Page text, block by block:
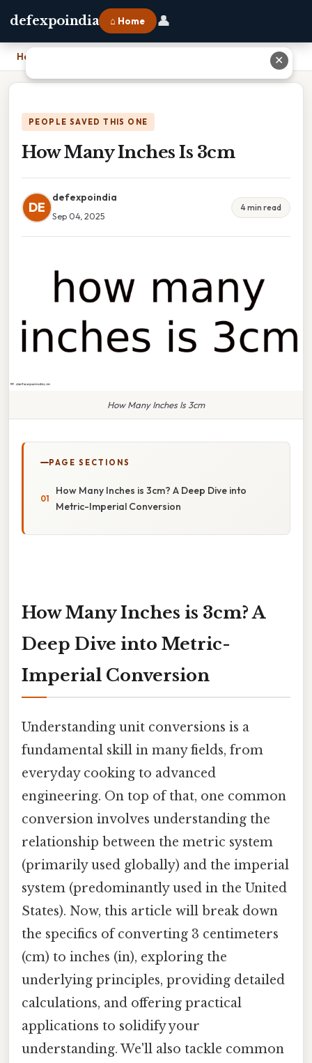
defexpoindia ⌂ Home 👤
Home
PEOPLE SAVED THIS ONE
How Many Inches Is 3cm
DE
defexpoindia
Sep 04, 2025
4 min read
How Many Inches Is 3cm
PAGE SECTIONS
How Many Inches is 3cm? A Deep Dive into
Metric-Imperial Conversion
How Many Inches is 3cm? A
Deep Dive into Metric-
Imperial Conversion
Understanding unit conversions is a
fundamental skill in many fields, from
everyday cooking to advanced
engineering. On top of that, one common
conversion involves understanding the
relationship between the metric system
(primarily used globally) and the imperial
system (predominantly used in the United
States). Now, this article will break down
the specifics of converting 3 centimeters
(cm) to inches (in), exploring the
underlying principles, providing detailed
calculations, and offering practical
applications to solidify your
understanding. We'll also tackle common
✕